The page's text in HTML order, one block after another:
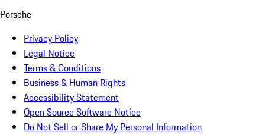
Porsche
Privacy Policy
Legal Notice
Terms & Conditions
Business & Human Rights
Accessibility Statement
Open Source Software Notice
Do Not Sell or Share My Personal Information